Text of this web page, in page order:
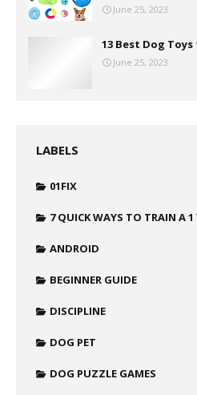
June 25, 2023
13 Best Dog Toys
June 25, 2023
LABELS
01FIX
7 QUICK WAYS TO TRAIN A 1
ANDROID
BEGINNER GUIDE
DISCIPLINE
DOG PET
DOG PUZZLE GAMES